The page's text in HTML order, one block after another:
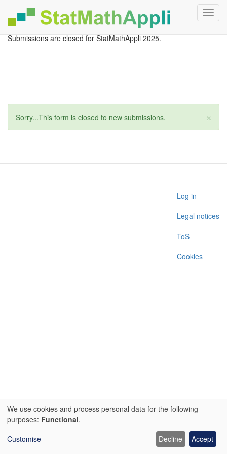
AllerSubmissions are closed for StatMathAppli 2025.
×
Message
d'état
Sorry...This form is closed to new submissions.
Log in
Legal notices
ToS
Cookies
Use
of
We use cookies and process personal data for the following
purposes: Functional.
Customise
Decline Accept